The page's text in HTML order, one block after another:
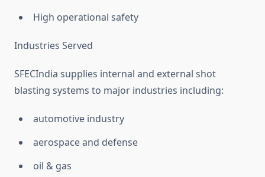
High operational safety
Industries Served
SFECIndia supplies internal and external shot
blasting systems to major industries including:
automotive industry
aerospace and defense
oil & gas